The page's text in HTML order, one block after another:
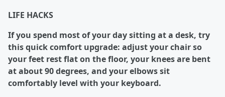
LIFE HACKS
If you spend most of your day sitting at a desk, try
this quick comfort upgrade: adjust your chair so
your feet rest flat on the floor, your knees are bent
at about 90 degrees, and your elbows sit
comfortably level with your keyboard.